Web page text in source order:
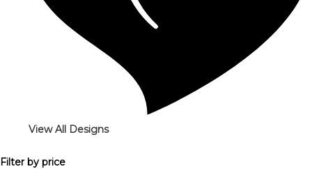
View All Designs
Filter by price